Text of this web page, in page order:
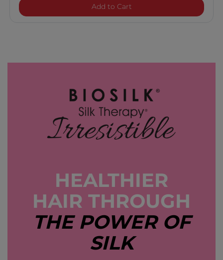
Add to CartBioSilk Silk Therapy
HEALTHIER
HAIR THROUGH
THE POWER OF
SILK